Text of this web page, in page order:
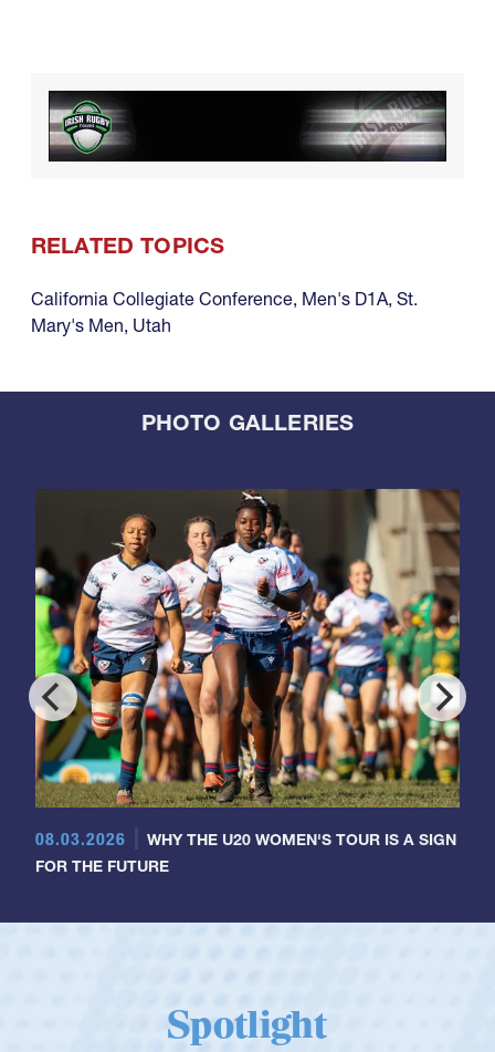
RELATED TOPICS
California Collegiate Conference, Men's D1A, St.
Mary's Men, Utah
PHOTO GALLERIES
08.03.2026
WHY THE U20 WOMEN'S TOUR IS A SIGN
FOR THE FUTURE
Spotlight